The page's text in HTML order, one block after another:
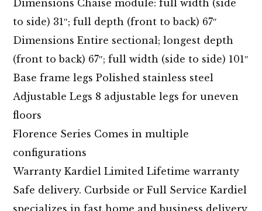
Dimensions Chaise module: full width (side
to side) 31″; full depth (front to back) 67″
Dimensions Entire sectional; longest depth
(front to back) 67″; full width (side to side) 101″
Base frame legs Polished stainless steel
Adjustable Legs 8 adjustable legs for uneven
floors
Florence Series Comes in multiple
configurations
Warranty Kardiel Limited Lifetime warranty
Safe delivery. Curbside or Full Service Kardiel